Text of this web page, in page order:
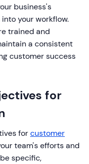
business's
your workflow.
trained and
a consistent
customer success
for
forcustomer
team's efforts and
specific,